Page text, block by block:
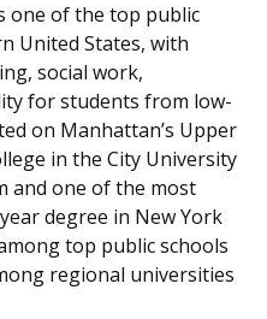
one of the top public
United States, with
social work,
for students from low-
on Manhattan’s Upper
in the City University
and one of the most
degree in New York
top public schools
regional universities